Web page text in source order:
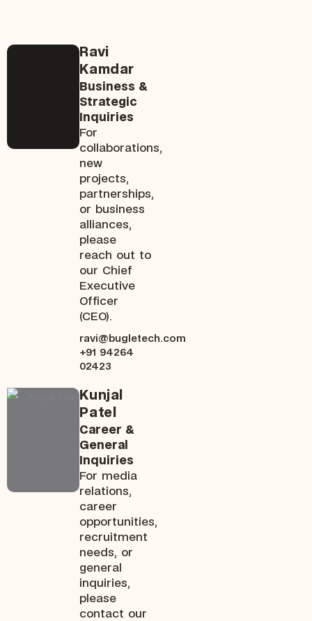
Ravi
Kamdar
Business &
Strategic
Inquiries
For
collaborations,
new
projects,
partnerships,
or business
alliances,
please
reach out to
our Chief
Executive
Officer
(CEO).
ravi@bugletech.com
+91 94264
02423
Kunjal
Patel
Career &
General
Inquiries
For media
relations,
career
opportunities,
recruitment
needs, or
general
inquiries,
please
contact our